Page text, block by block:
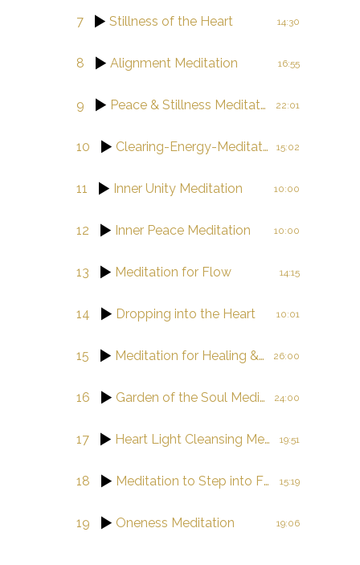
7 Stillness of the Heart 14:30
8 Alignment Meditation 16:55
9 Peace & Stillness Meditation 22:01
10 Clearing-Energy-Meditation 15:02
11 Inner Unity Meditation 10:00
12 Inner Peace Meditation 10:00
13 Meditation for Flow 14:15
14 Dropping into the Heart 10:01
15 Meditation for Healing & Balance 26:00
16 Garden of the Soul Meditation Journey 24:00
17 Heart Light Cleansing Meditation 19:51
18 Meditation to Step into Flow 15:19
19 Oneness Meditation 19:06